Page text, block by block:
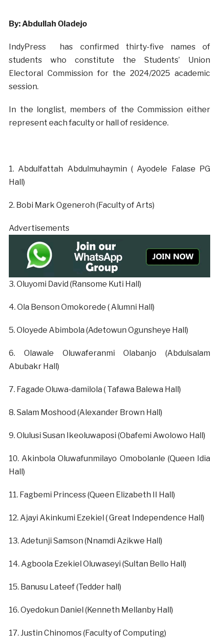
By: Abdullah Oladejo
IndyPress has confirmed thirty-five names of
students who constitute the Students’ Union
Electoral Commission for the 2024/2025 academic
session.
In the longlist, members of the Commission either
represent each faculty or hall of residence.
‎1. Abdulfattah Abdulmuhaymin ( Ayodele Falase PG
Hall)
‎2. Bobi Mark Ogeneroh (Faculty of Arts)
Advertisements
‎3. Oluyomi David (Ransome Kuti Hall)
‎4. Ola Benson Omokorede ( Alumni Hall)
‎5. Oloyede Abimbola (Adetowun Ogunsheye Hall)
‎6. Olawale Oluwaferanmi Olabanjo (Abdulsalam
Abubakr Hall)
‎7. Fagade Oluwa-damilola ( Tafawa Balewa Hall)
‎8. Salam Moshood (Alexander Brown Hall)
‎9. Olulusi Susan Ikeoluwaposi (Obafemi Awolowo Hall)
‎10. Akinbola Oluwafunmilayo Omobolanle (Queen Idia
Hall)
‎11. Fagbemi Princess (Queen Elizabeth II Hall)
‎12. Ajayi Akinkumi Ezekiel ( Great Independence Hall)
‎13. Adetunji Samson (Nnamdi Azikwe Hall)
‎14. Agboola Ezekiel Oluwaseyi (Sultan Bello Hall)
‎15. Banusu Lateef (Tedder hall)
‎16. Oyedokun Daniel (Kenneth Mellanby Hall)
‎17. Justin Chinomos (Faculty of Computing)